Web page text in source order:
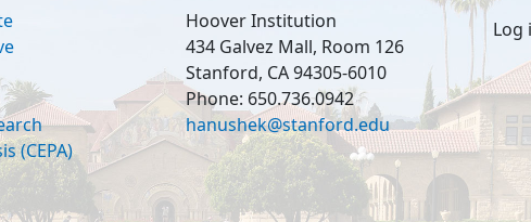
(CEPA)
Hoover Institution
434 Galvez Mall, Room 126
Stanford, CA 94305-6010
Phone: 650.736.0942
hanushek@stanford.edu
Log